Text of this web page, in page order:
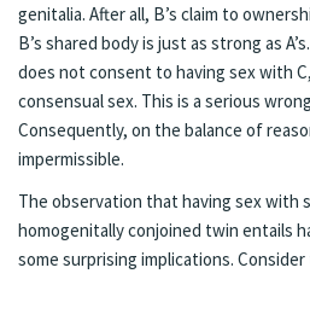
genitalia. After all, B’s claim to
B’s shared body is just as strong as
does not consent to having sex with
consensual sex. This is a serious
Consequently, on the balance of
impermissible.
The observation that having sex with
homogenitally conjoined twin entails
some surprising implications.